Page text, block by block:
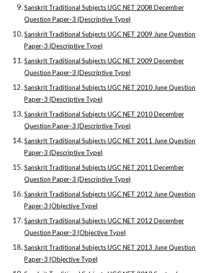
Sanskrit Traditional Subjects UGC NET 2008 December
Question Paper-3 (Descriptive Type)
Sanskrit Traditional Subjects UGC NET 2009 June Question
Paper-3 (Descriptive Type)
Sanskrit Traditional Subjects UGC NET 2009 December
Question Paper-3 (Descriptive Type)
Sanskrit Traditional Subjects UGC NET 2010 June Question
Paper-3 (Descriptive Type)
Sanskrit Traditional Subjects UGC NET 2010 December
Question Paper-3 (Descriptive Type)
Sanskrit Traditional Subjects UGC NET 2011 June Question
Paper-3 (Descriptive Type)
Sanskrit Traditional Subjects UGC NET 2011 December
Question Paper-3 (Descriptive Type)
Sanskrit Traditional Subjects UGC NET 2012 June Question
Paper-3 (Objective Type)
Sanskrit Traditional Subjects UGC NET 2012 December
Question Paper-3 (Objective Type)
Sanskrit Traditional Subjects UGC NET 2013 June Question
Paper-3 (Objective Type)